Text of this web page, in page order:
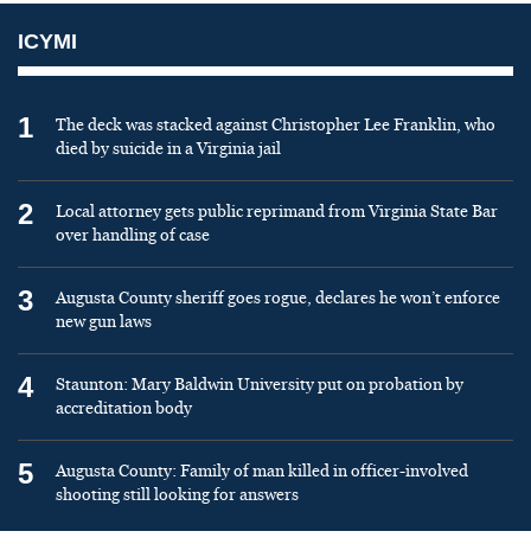
ICYMI
1
The deck was stacked against Christopher Lee Franklin, who
died by suicide in a Virginia jail
2
Local attorney gets public reprimand from Virginia State Bar
over handling of case
3
Augusta County sheriff goes rogue, declares he won’t enforce
new gun laws
4
Staunton: Mary Baldwin University put on probation by
accreditation body
5
Augusta County: Family of man killed in officer-involved
shooting still looking for answers